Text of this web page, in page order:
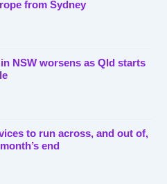
from Sydney
NSW worsens as Qld starts
to run across, and out of,
end